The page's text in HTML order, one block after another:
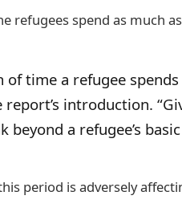
refugees spend as much
of time a refugee
introduction.
a refugee’s
period is adversely